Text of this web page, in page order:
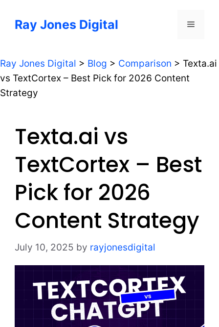
Ray Jones Digital Menu
Ray Jones Digital > Blog > Comparison > Texta.ai
vs TextCortex – Best Pick for 2026 Content
Strategy
Texta.ai vs
TextCortex – Best
Pick for 2026
Content Strategy
July 10, 2025 by rayjonesdigital